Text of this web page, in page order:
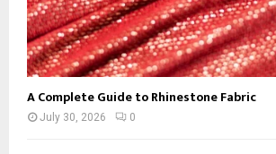
A Complete Guide to Rhinestone Fabric
July 30, 2026 0